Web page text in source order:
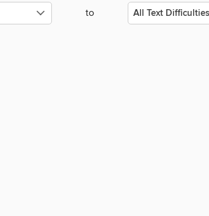
to